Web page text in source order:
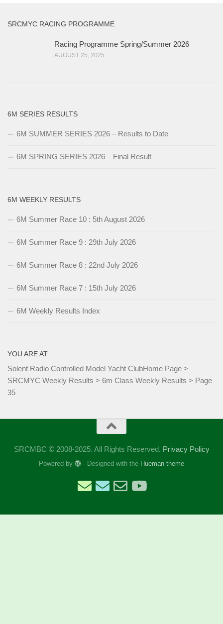
SRCMYC RACING PROGRAMME
Racing Programme Spring/Summer 2026
AUGUST 25, 2025
6M SERIES RESULTS
6M SUMMER SERIES 2026 – Results to Date
6M SPRING SERIES 2026 – Final Result
6M WEEKLY RESULTS
6M Summer Race 10 : 5th August 2026
6M Summer Race 9 : 29th July 2026
6M Summer Race 8 : 22nd July 2026
6M Summer Race 7 : 15th July 2026
6M Weekly Results Index
YOU ARE AT:
Solent Radio Controlled Model Yacht ClubHome Page >
SRCMYC Weekly Results > 6m Class Weekly Results > Page
35
SRCMBC © 2008-2025. All Rights Reserved. Privacy Policy
Powered by - Designed with the Hueman theme